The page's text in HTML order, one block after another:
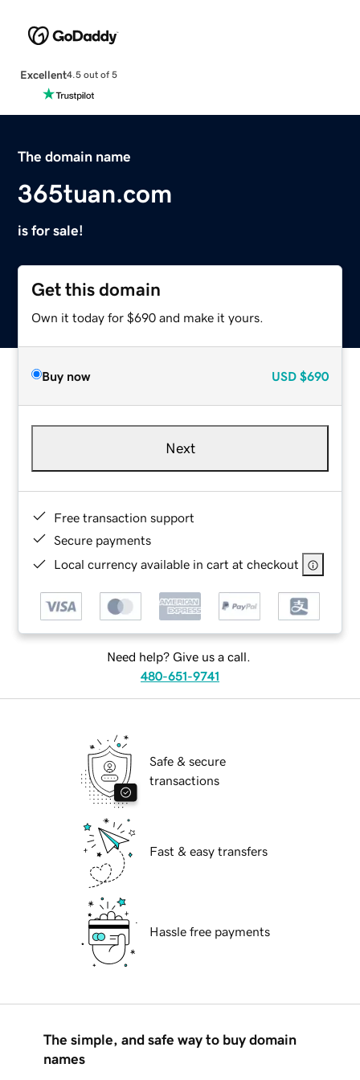
Excellent4.5 out of 5
The domain name
365tuan.com
is for sale!
Get this domain
Own it today for $690 and make it yours.
Buy now USD $690
Next
Free transaction support
Secure payments
Local currency available in cart at checkout
Need help? Give us a call.
480-651-9741
Safe & secure
transactions
Fast & easy transfers
Hassle free payments
The simple, and safe way to buy domain
names